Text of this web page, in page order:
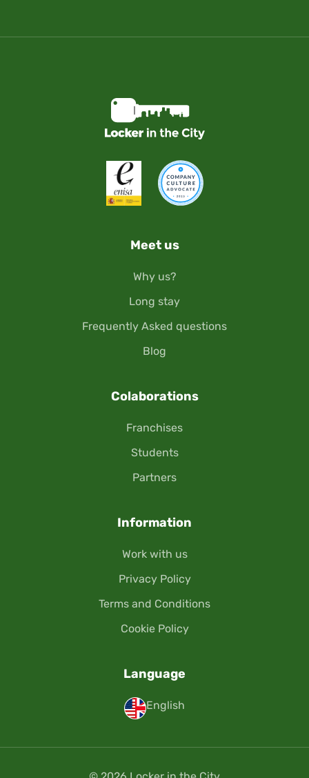
Meet us
Why us?
Long stay
Frequently Asked questions
Blog
Colaborations
Franchises
Students
Partners
Information
Work with us
Privacy Policy
Terms and Conditions
Cookie Policy
Language
English